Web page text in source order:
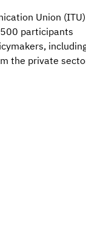
Union (ITU)
participants
the private